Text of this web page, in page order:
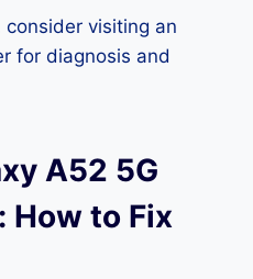
visiting an
for diagnosis and
A52 5G
How to Fix